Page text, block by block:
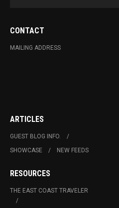
CONTACT
MAILING ADDRESS
ARTICLES
GUEST BLOG INFO.
SHOWCASE
NEW FEEDS
RESOURCES
THE EAST COAST TRAVELER